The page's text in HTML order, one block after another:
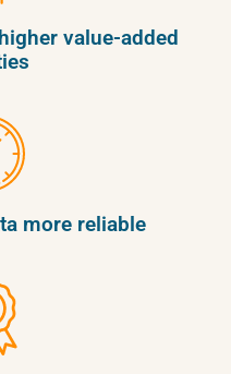
value-added
more reliable